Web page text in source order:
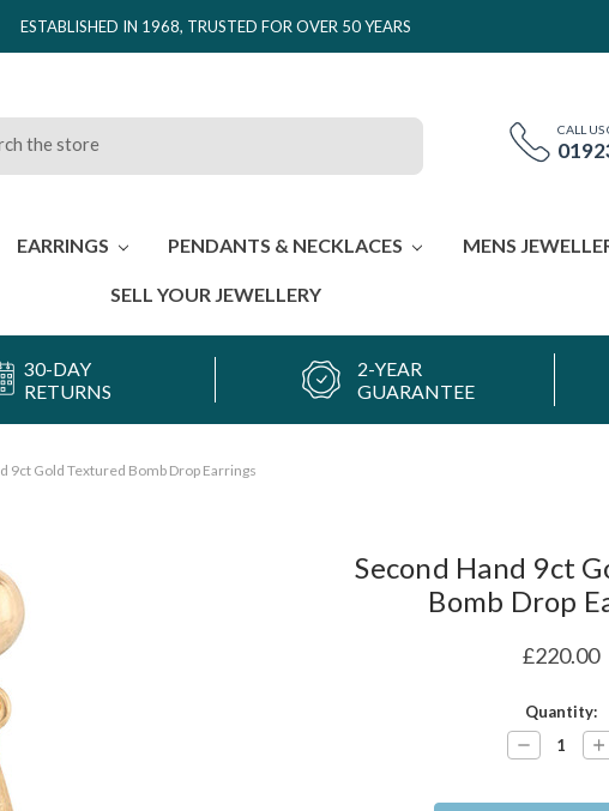
ESTABLISHED IN 1968, TRUSTED FOR OVER 50 YEARS
CALL US
EARRINGS PENDANTS & NECKLACES MENS
SELL YOUR JEWELLERY
30-DAY
RETURNS
2-YEAR
GUARANTEE
9ct Gold Textured Bomb Drop Earrings
Second Hand 9ct
Bomb Drop
£220.00
Quantity:
Decrease
Quantity: